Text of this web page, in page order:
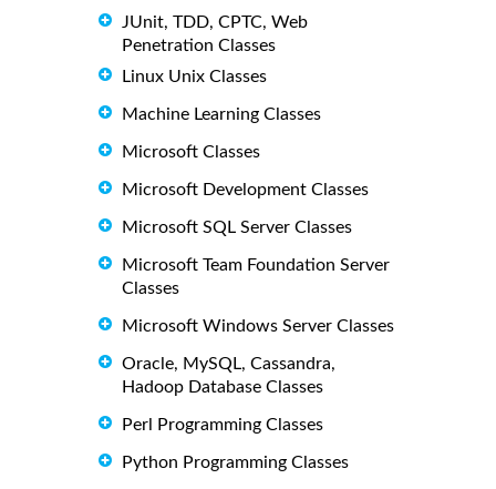
JUnit, TDD, CPTC, Web
Penetration Classes
Linux Unix Classes
Machine Learning Classes
Microsoft Classes
Microsoft Development Classes
Microsoft SQL Server Classes
Microsoft Team Foundation Server
Classes
Microsoft Windows Server Classes
Oracle, MySQL, Cassandra,
Hadoop Database Classes
Perl Programming Classes
Python Programming Classes